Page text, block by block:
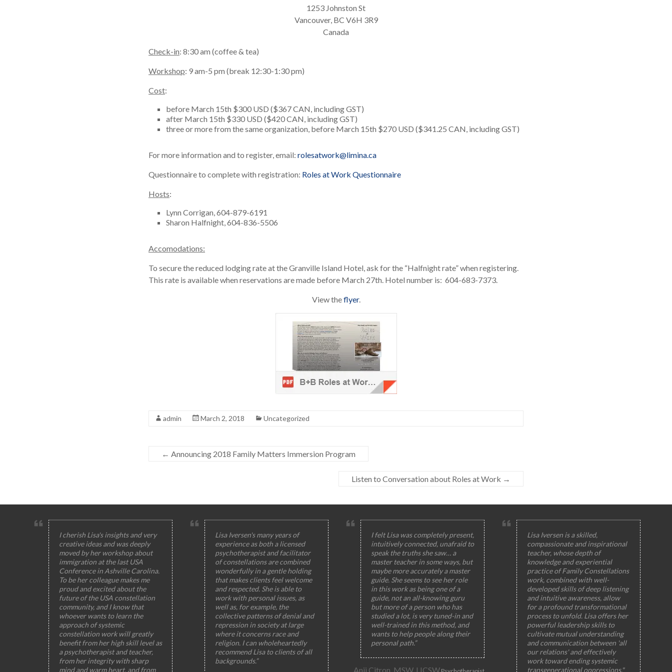
1253 Johnston St
Vancouver, BC V6H 3R9
Canada
Check-in: 8:30 am (coffee & tea)
Workshop: 9 am-5 pm (break 12:30-1:30 pm)
Cost:
before March 15th $300 USD ($367 CAN, including GST)
after March 15th $330 USD ($420 CAN, including GST)
three or more from the same organization, before March 15th $270 USD ($341.25 CAN, including GST)
For more information and to register, email: rolesatwork@limina.ca
Questionnaire to complete with registration: Roles at Work Questionnaire
Hosts:
Lynn Corrigan, 604-879-6191
Sharon Halfnight, 604-836-5506
Accomodations:
To secure the reduced lodging rate at the Granville Island Hotel, ask for the “Halfnight rate” when registering.
This rate is available when reservations are made before March 27th. Hotel number is: 604-683-7373.
View theflyer.
admin March 2, 2018 Uncategorized
← Announcing 2018 Family Matters Immersion Program
Listen to Conversation about Roles at Work →
I cherish Lisa's insights and very
creative ideas and was deeply
moved by her workshop about
immigration at the last USA
Conference in Ashville Carolina.
To be her colleague makes me
proud and excited about the
future of the USA constellation
community, and I know that
whoever wants to learn the
approach of systemic
constellation work will greatly
benefit from her high skill level as
a psychotherapist and teacher,
from her integrity with sharp
mind and warm heart, and from
Lisa Iversen's many years of
experience as both a licensed
psychotherapist and facilitator
of constellations are combined
wonderfully in a gentle holding
that makes clients feel welcome
and respected. She is able to
work with personal issues, as
well as, for example, the
collective patterns of denial and
repression in society at large
where it concerns race and
religion. I can wholeheartedly
recommend Lisa to clients of all
backgrounds.”
I felt Lisa was completely present,
intuitively connected, unafraid to
speak the truths she saw… a
master teacher in some ways, but
maybe more accurately a master
guide. She seems to see her role
in this work as being one of a
guide, not an all-knowing guru
but more of a person who has
studied a lot, is very tuned-in and
well-trained in this method, and
wants to help people along their
personal path.”
Anji Citron, MSW, LICSW
Lisa Iversen is a skilled,
compassionate and inspirational
teacher, whose depth of
knowledge and experiential
practice of Family Constellations
work, combined with well-
developed skills of deep listening
and intuitive awareness, allow
for a profound transformational
process to unfold. Lisa offers her
powerful leadership skills to
cultivate mutual understanding
and communication between 'all
our relations' and effectively
work toward ending systemic
transgenerational oppressions."